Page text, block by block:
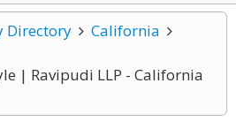
Directory
California
| Ravipudi LLP - California